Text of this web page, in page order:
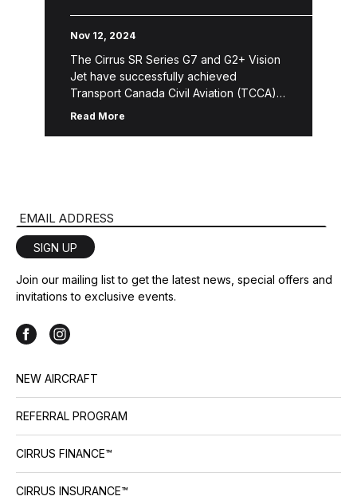
Aviation Certification
Nov 12, 2024
The Cirrus SR Series G7 and G2+ Vision
Jet have successfully achieved
Transport Canada Civil Aviation (TCCA)
certification. This certification confirms
Read More
Email Address
SIGN UP
Join our mailing list to get the latest news, special offers and
invitations to exclusive events.
NEW AIRCRAFT
REFERRAL PROGRAM
CIRRUS FINANCE™
CIRRUS INSURANCE™